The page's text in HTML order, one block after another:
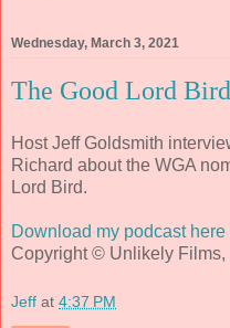
Wednesday, March 3, 2021
The Good Lord
Host Jeff Goldsmith
Richard about the WGA
Lord Bird.
Download my podcast here
Copyright © Unlikely Films,
Jeff at 4:37 PM